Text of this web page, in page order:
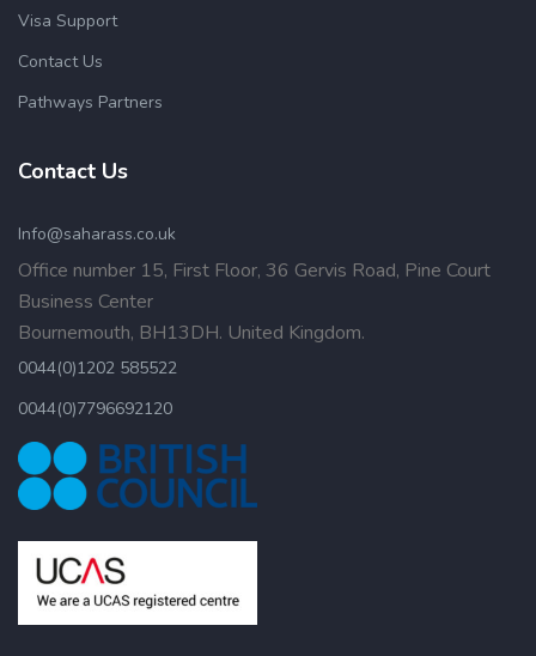
Visa Support
Contact Us
Pathways Partners
Contact Us
Info@saharass.co.uk
Office number 15, First Floor, 36 Gervis Road, Pine Court
Business Center
Bournemouth, BH13DH. United Kingdom.
0044(0)1202 585522
0044(0)7796692120